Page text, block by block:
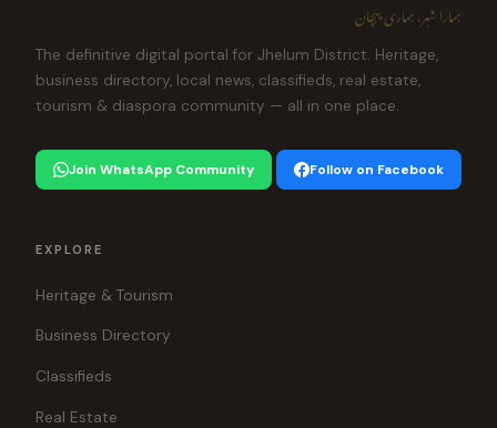
ہمارا شہر، ہماری پہچان
The definitive digital portal for Jhelum District. Heritage,
business directory, local news, classifieds, real estate,
tourism & diaspora community — all in one place.
Join WhatsApp Community Follow on Facebook
EXPLORE
Heritage & Tourism
Business Directory
Classifieds
Real Estate